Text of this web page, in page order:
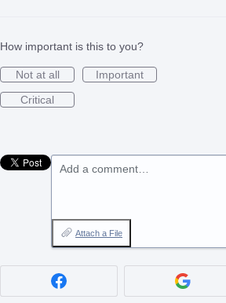
How important is this to you?
Not at all
Important
Critical
Add a comment…
Attach a File